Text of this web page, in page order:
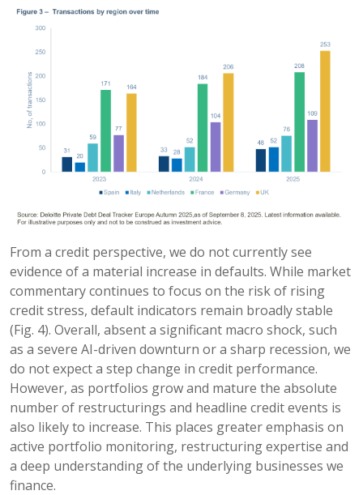
From a credit perspective, we do not currently see
evidence of a material increase in defaults. While market
commentary continues to focus on the risk of rising
credit stress, default indicators remain broadly stable
(Fig. 4). Overall, absent a significant macro shock, such
as a severe AI-driven downturn or a sharp recession, we
do not expect a step change in credit performance.
However, as portfolios grow and mature the absolute
number of restructurings and headline credit events is
also likely to increase. This places greater emphasis on
active portfolio monitoring, restructuring expertise and
a deep understanding of the underlying businesses we
finance.